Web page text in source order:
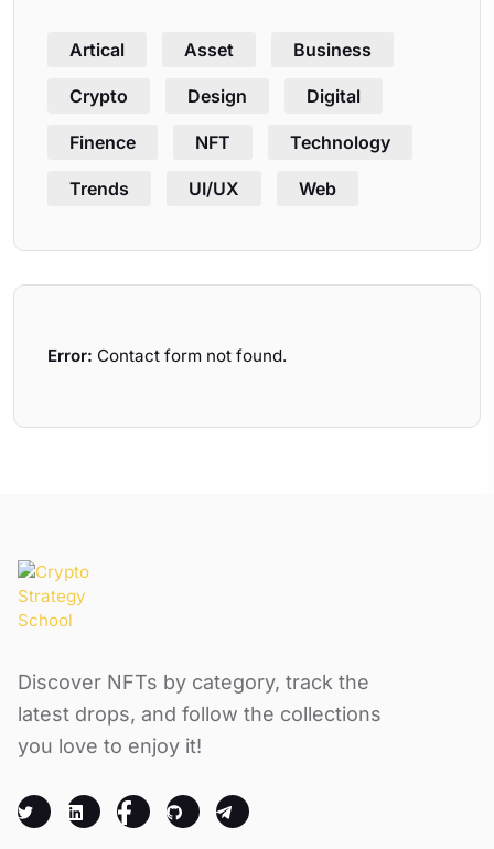
Artical Asset Business
Crypto Design Digital
Finence NFT Technology
Trends UI/UX Web
Error: Contact form not found.
Discover NFTs by category, track the
latest drops, and follow the collections
you love to enjoy it!